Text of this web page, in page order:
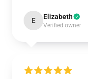
E Elizabeth
Verified owner